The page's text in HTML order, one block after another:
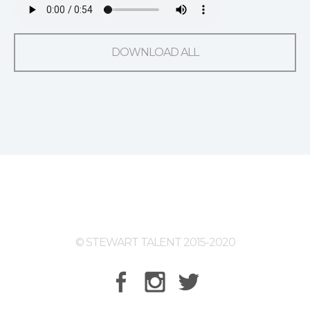
DOWNLOAD ALL
© STEWART TALENT 2015-2020